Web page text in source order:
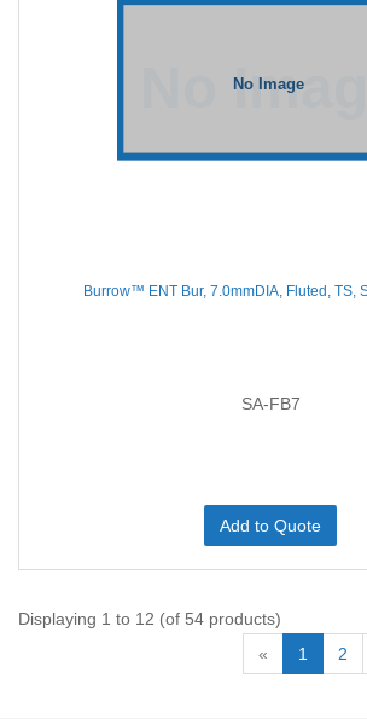
Burrow™ ENT Bur, 7.0mmDIA, Fluted, TS,
SA-FB7
Add to Quote
Displaying 1 to 12 (of 54 products)
«
1 2